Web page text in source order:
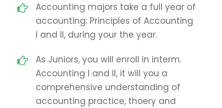
Accounting majors take a full year of
accounting: Principles of Accounting
I and II, during your the year.
As Juniors, you will enroll in interm.
Accounting I and II, it will you a
comprehensive understanding of
accounting practice, thoery and